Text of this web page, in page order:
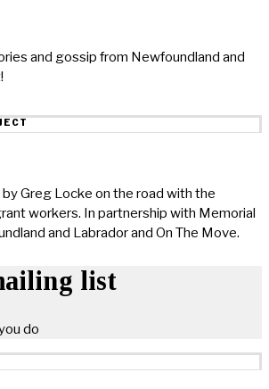
and gossip from Newfoundland and
Greg Locke on the road with the
workers. In partnership with Memorial
and Labrador and On The Move.
list
do